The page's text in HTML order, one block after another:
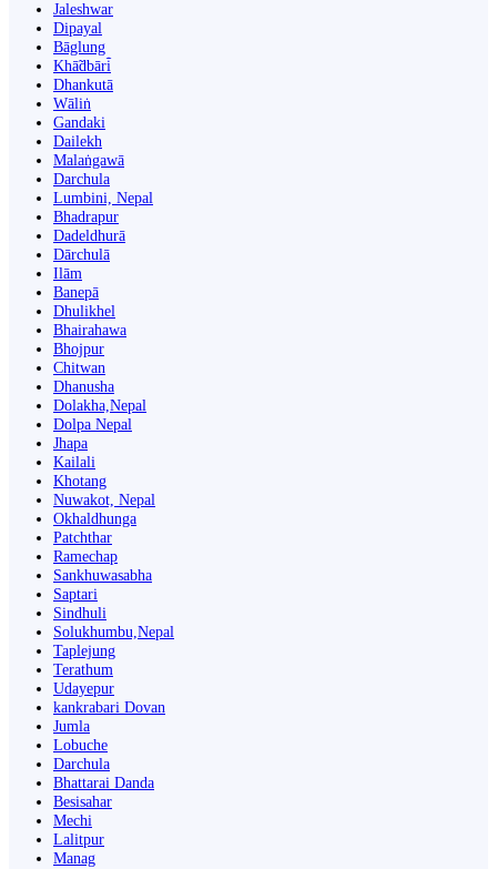
Jaleshwar
Dipayal
Bāglung
Khā̃dbāri̇̄
Dhankutā
Wāliṅ
Gandaki
Dailekh
Malaṅgawā
Darchula
Lumbini, Nepal
Bhadrapur
Dadeldhurā
Dārchulā
Ilām
Banepā
Dhulikhel
Bhairahawa
Bhojpur
Chitwan
Dhanusha
Dolakha,Nepal
Dolpa Nepal
Jhapa
Kailali
Khotang
Nuwakot, Nepal
Okhaldhunga
Patchthar
Ramechap
Sankhuwasabha
Saptari
Sindhuli
Solukhumbu,Nepal
Taplejung
Terathum
Udayepur
kankrabari Dovan
Jumla
Lobuche
Darchula
Bhattarai Danda
Besisahar
Mechi
Lalitpur
Manag